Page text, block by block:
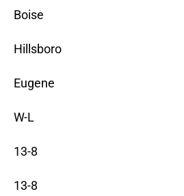
Boise
Hillsboro
Eugene
W-L
13-8
13-8